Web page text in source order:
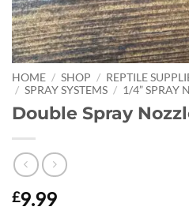
HOME / SHOP / REPTILE
/ SPRAY SYSTEMS / 1/4” SPRAY
Double Spray
£9.99